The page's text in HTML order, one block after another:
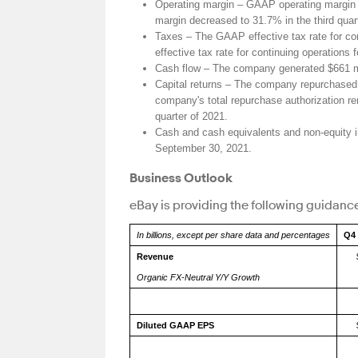
Operating margin – GAAP operating
margin decreased to 31.7% in the third
Taxes – The GAAP effective tax rate for
effective tax rate for continuing operations
Cash flow – The company generated $661
Capital returns – The company
company's total repurchase authorization
quarter of 2021.
Cash and cash equivalents and non-
September 30, 2021.
Business Outlook
eBay is providing the following
In billions, except per share data and percentages Q4
Revenue
Organic FX-Neutral Y/Y Growth
Diluted GAAP EPS